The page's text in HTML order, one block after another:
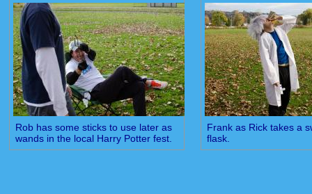
Rob has some sticks to use later as
wands in the local Harry Potter fest.
Frank as Rick takes a
flask.